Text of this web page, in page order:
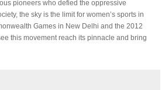
pioneers who defied the oppressive
the sky is the limit for women’s sports in
Games in New Delhi and the 2012
this movement reach its pinnacle and bring